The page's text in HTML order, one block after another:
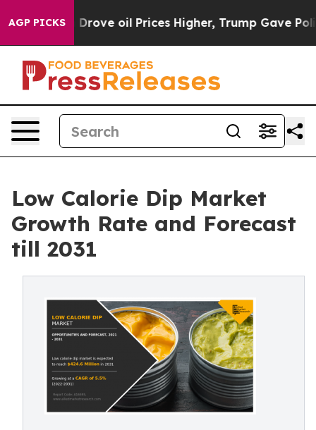
AGP PICKS
Iran Drove oil Prices Higher, Trump Gave
Low Calorie Dip Market
Growth Rate and Forecast
till 2031